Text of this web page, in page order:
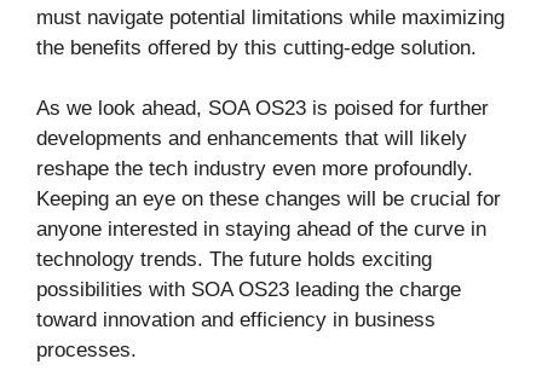
must navigate potential limitations while maximizing
the benefits offered by this cutting-edge solution.
As we look ahead, SOA OS23 is poised for further
developments and enhancements that will likely
reshape the tech industry even more profoundly.
Keeping an eye on these changes will be crucial for
anyone interested in staying ahead of the curve in
technology trends. The future holds exciting
possibilities with SOA OS23 leading the charge
toward innovation and efficiency in business
processes.